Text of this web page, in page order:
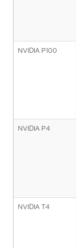
NVIDIA P100
NVIDIA P4
NVIDIA T4